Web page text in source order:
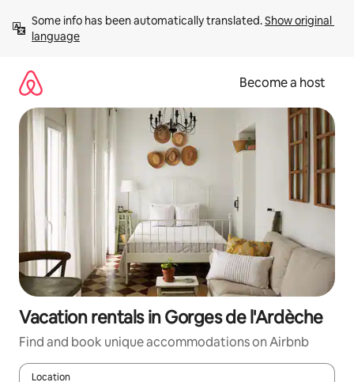
content
Some info has been automatically translated. Show original
language
Become a host
Vacation rentals in Gorges de l'Ardèche
Find and book unique accommodations on Airbnb
Location